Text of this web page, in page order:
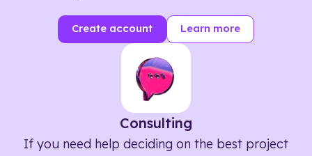
Create account Learn more
Consulting
If you need help deciding on the best project